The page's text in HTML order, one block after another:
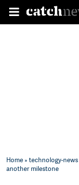
Home»technology-news
another milestone